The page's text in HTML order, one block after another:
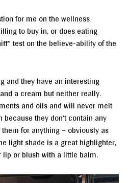
for me on the wellness
to buy in, or does eating
test on the believe-ability of the
and they have an interesting
a cream but neither really.
and oils and will never melt
they don’t contain any
for anything – obviously as
light shade is a great highlighter,
lip or blush with a little balm.